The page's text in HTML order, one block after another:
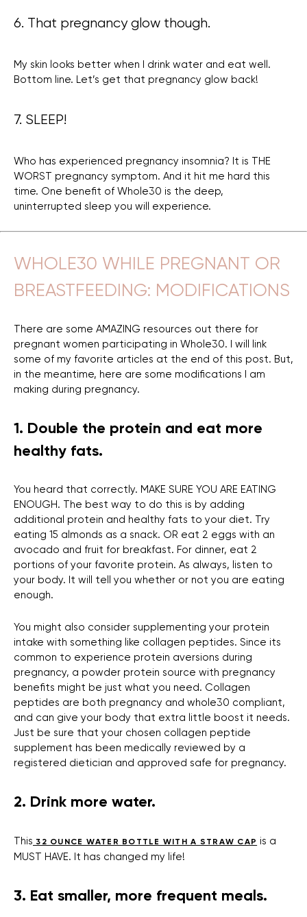
6. That pregnancy glow though.
My skin looks better when I drink water and eat well.
Bottom line. Let’s get that pregnancy glow back!
7. SLEEP!
Who has experienced pregnancy insomnia? It is THE
WORST pregnancy symptom. And it hit me hard this
time. One benefit of Whole30 is the deep,
uninterrupted sleep you will experience.
WHOLE30 WHILE PREGNANT OR
BREASTFEEDING: MODIFICATIONS
There are some AMAZING resources out there for
pregnant women participating in Whole30. I will link
some of my favorite articles at the end of this post. But,
in the meantime, here are some modifications I am
making during pregnancy.
1. Double the protein and eat more
healthy fats.
You heard that correctly. MAKE SURE YOU ARE EATING
ENOUGH. The best way to do this is by adding
additional protein and healthy fats to your diet. Try
eating 15 almonds as a snack. OR eat 2 eggs with an
avocado and fruit for breakfast. For dinner, eat 2
portions of your favorite protein. As always, listen to
your body. It will tell you whether or not you are eating
enough.
You might also consider supplementing your protein
intake with something like collagen peptides. Since its
common to experience protein aversions during
pregnancy, a powder protein source with pregnancy
benefits might be just what you need. Collagen
peptides are both pregnancy and whole30 compliant,
and can give your body that extra little boost it needs.
Just be sure that your chosen collagen peptide
supplement has been medically reviewed by a
registered dietician and approved safe for pregnancy.
2. Drink more water.
This 32 OUNCE WATER BOTTLE WITH A STRAW CAP is a
MUST HAVE. It has changed my life!
3. Eat smaller, more frequent meals.